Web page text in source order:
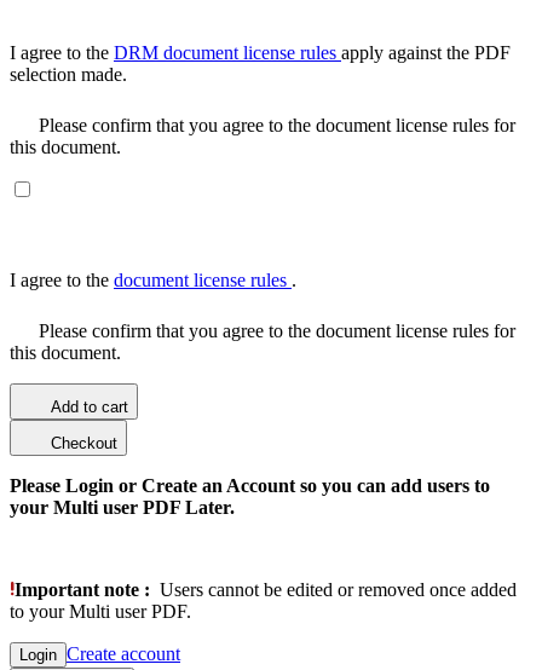
I agree to the DRM document license rules apply against the PDF
selection made.
Please confirm that you agree to the document license rules for
this document.
I agree to the document license rules .
Please confirm that you agree to the document license rules for
this document.
Add to cart
Checkout
Please Login or Create an Account so you can add users to
your Multi user PDF Later.
Important note : Users cannot be edited or removed once added
to your Multi user PDF.
Login Create account